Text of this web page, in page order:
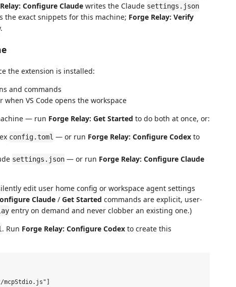
Configure Claude writes the Claude settings.json
the exact snippets for this machine; Forge Relay: Verify
the extension is installed:
and commands
when VS Code opens the workspace
— run Forge Relay: Get Started to do both at once, or:
config.toml — or run Forge Relay: Configure Codex to
settings.json — or run Forge Relay: Configure Claude
edit user home config or workspace agent settings
Claude / Get Started commands are explicit, user-
entry on demand and never clobber an existing one.)
. Run Forge Relay: Configure Codex to create this